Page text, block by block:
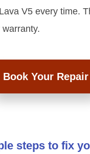
V5 every time.
Book Your Repair
steps to fix